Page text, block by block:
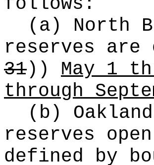
(a) North
reserves are
31))
May 1
through
(b)
reserves
defined by